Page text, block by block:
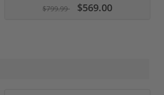
$799.99 $569.00